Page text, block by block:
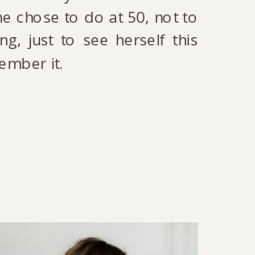
chose to do at 50, not to
just to see herself this
it.